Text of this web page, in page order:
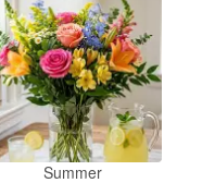
Summer